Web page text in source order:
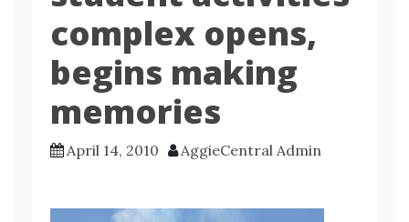
complex opens,
begins making
memories
April 14, 2010 AggieCentral Admin